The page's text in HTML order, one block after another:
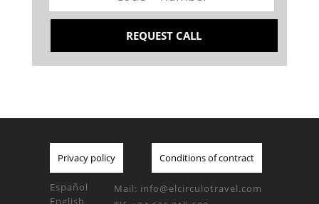
REQUEST CALL
Privacy policy Conditions of contract
Español
English
Mail: info@elcirculotravel.com